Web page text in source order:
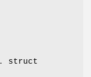
struct